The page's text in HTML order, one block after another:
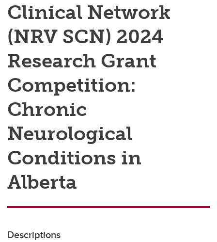
Postdocs
Transdisciplinary
Contact
Clinical Network
(NRV SCN) 2024
Research Grant
Competition:
Chronic
Neurological
Conditions in
Alberta
Descriptions